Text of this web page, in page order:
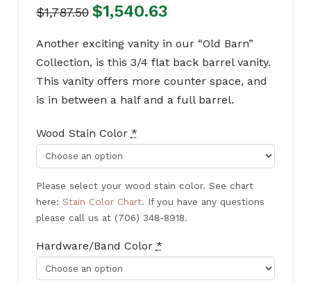
$1,787.50 Original
price
$1,787.50.
$1,540.63Current
price
$1,540.63.
Another exciting vanity in our “Old Barn”
Collection, is this 3/4 flat back barrel vanity.
This vanity offers more counter space, and
is in between a half and a full barrel.
Wood Stain Color *
Please select your wood stain color. See chart
here: Stain Color Chart. If you have any questions
please call us at (706) 348-8918.
Hardware/Band Color *